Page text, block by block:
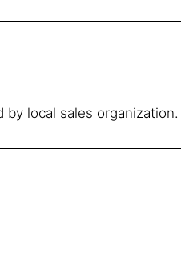
local sales organization.